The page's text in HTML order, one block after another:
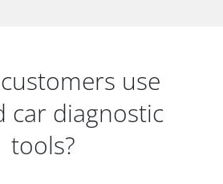
use
car diagnostic
tools?